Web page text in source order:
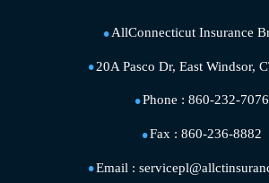
AllConnecticut Insurance
20A Pasco Dr, East Windsor,
Phone : 860-232-7076
Fax : 860-236-8882
Email :